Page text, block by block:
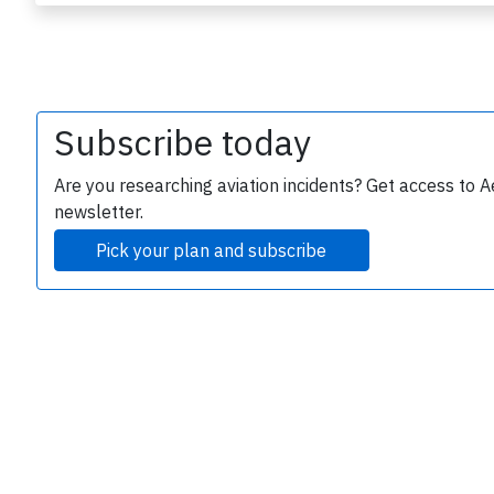
Subscribe today
Are you researching aviation incidents? Get access to
newsletter.
Pick your plan and subscribe